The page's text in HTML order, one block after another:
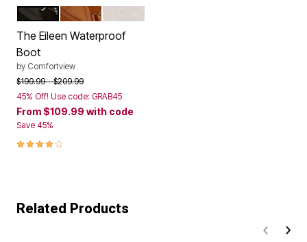
Color Options
BLACK SILVER MULTI
TAN
The Eileen Waterproof
Boot
by Comfortview
Price reduced from
$199.99to$209.99
45% Off! Use code: GRAB45
From $109.99 with code
Save 45%
4.2 out of 5 Customer Rating
Related Products